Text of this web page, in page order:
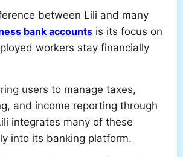
between Lili and many
bank accounts is its focus on
workers stay financially
users to manage taxes,
and income reporting through
integrates many of these
into its banking platform.